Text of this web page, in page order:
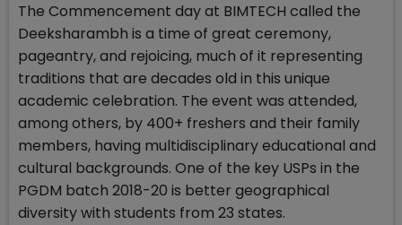
The Commencement day at BIMTECH called the
Deeksharambh is a time of great ceremony,
pageantry, and rejoicing, much of it representing
traditions that are decades old in this unique
academic celebration. The event was attended,
among others, by 400+ freshers and their family
members, having multidisciplinary educational and
cultural backgrounds. One of the key USPs in the
PGDM batch 2018-20 is better geographical
diversity with students from 23 states.